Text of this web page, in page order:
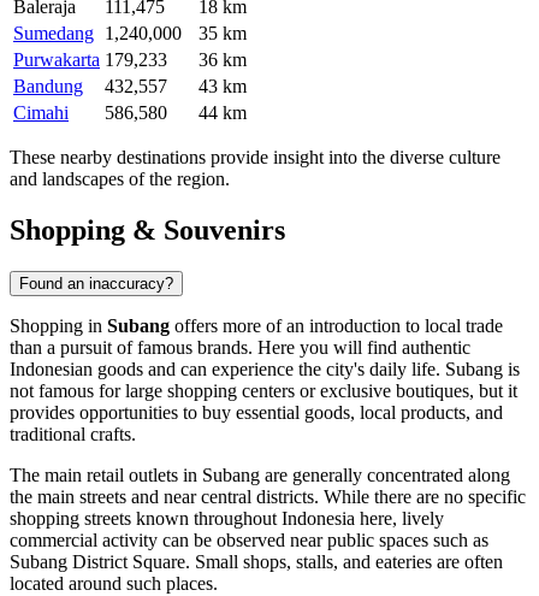
Baleraja
111,475
18 km
Sumedang 1,240,000
35 km
Purwakarta 179,233
36 km
Bandung
432,557
43 km
Cimahi
586,580 44 km
These nearby destinations provide insight into the diverse culture
and landscapes of the region.
Shopping & Souvenirs
Found an inaccuracy?
Shopping in Subang offers more of an introduction to local trade
than a pursuit of famous brands. Here you will find authentic
Indonesian goods and can experience the city's daily life. Subang is
not famous for large shopping centers or exclusive boutiques, but it
provides opportunities to buy essential goods, local products, and
traditional crafts.
The main retail outlets in Subang are generally concentrated along
the main streets and near central districts. While there are no specific
shopping streets known throughout Indonesia here, lively
commercial activity can be observed near public spaces such as
Subang District Square. Small shops, stalls, and eateries are often
located around such places.